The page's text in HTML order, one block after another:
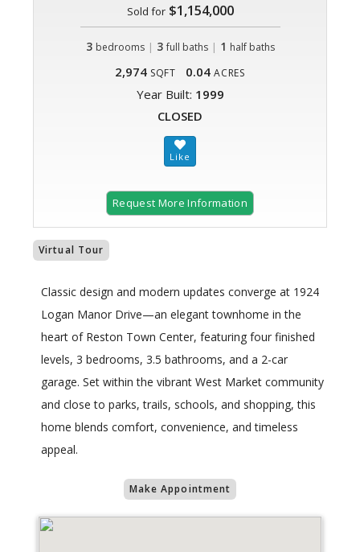
Sold for$1,154,000
3 bedrooms | 3 full baths| 1 half baths
2,974 SQFT 0.04 ACRES
Year Built: 1999
CLOSED
Request More Information
Virtual Tour
Classic design and modern updates converge at 1924
Logan Manor Drive—an elegant townhome in the
heart of Reston Town Center, featuring four finished
levels, 3 bedrooms, 3.5 bathrooms, and a 2-car
garage. Set within the vibrant West Market community
and close to parks, trails, schools, and shopping, this
home blends comfort, convenience, and timeless
appeal.
Make Appointment